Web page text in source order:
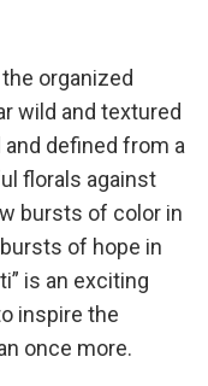
organized
wild and textured
defined from a
florals against
bursts of color in
of hope in
is an exciting
inspire the
once more.